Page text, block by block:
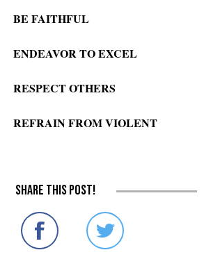
TO EXCEL
OTHERS
FROM VIOLENT
Share this post!